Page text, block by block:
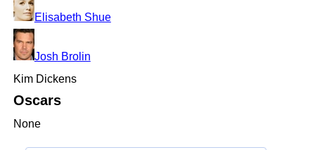
Elisabeth Shue
Josh Brolin
Kim Dickens
Oscars
None